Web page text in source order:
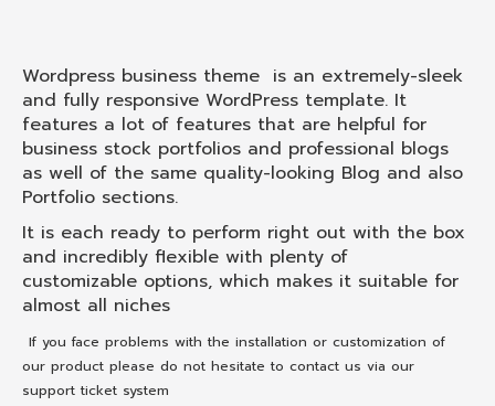
Wordpress business theme is an extremely-sleek
and fully responsive WordPress template. It
features a lot of features that are helpful for
business stock portfolios and professional blogs
as well of the same quality-looking Blog and also
Portfolio sections.
It is each ready to perform right out with the box
and incredibly flexible with plenty of
customizable options, which makes it suitable for
almost all niches
If you face problems with the installation or customization of
our product please do not hesitate to contact us via our
support ticket system